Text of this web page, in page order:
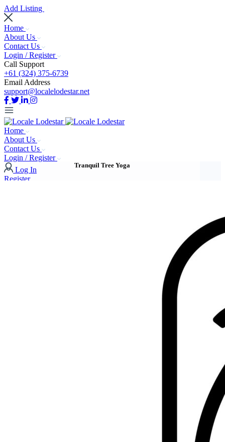
Add Listing
Home
About Us
Contact Us
Login / Register
Call Support
+61 (324) 375-6739
Email Address
support@localelodestar.net
Home
About Us
Contact Us
Login / Register
Log In
Register
Tranquil Tree Yoga